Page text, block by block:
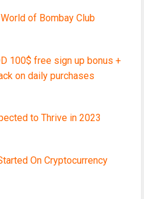
of Bombay Club
100$ free sign up bonus +
on daily purchases
to Thrive in 2023
On Cryptocurrency